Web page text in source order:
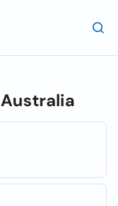
Australia